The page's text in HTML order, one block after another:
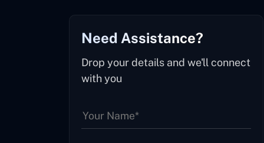
Need Assistance?
Drop your details and we'll connect
with you